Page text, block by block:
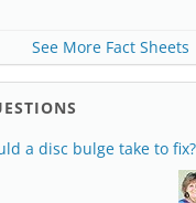
See More Fact Sheets
a disc bulge take to fix?